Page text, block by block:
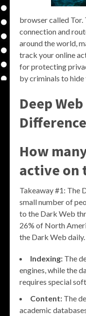
browser called
connection and
around the world,
track your online
for protecting
by criminals to hide
Deep
How
active on
Takeaway #1: The
small number of
to the Dark Web
26% of North
the Dark Web daily.
Indexing: The
engines, while the
requires special
Content: The
academic